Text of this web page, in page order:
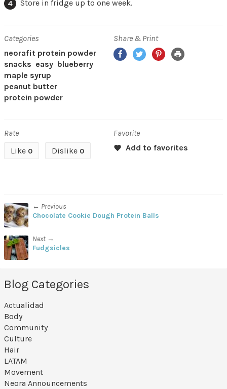
Store in fridge up to one week.
Categories
neorafit protein powder
snacks easy blueberry
maple syrup
peanut butter
protein powder
Share & Print
Facebook
TwitterPinterest
Print
Rate
Like 0 Dislike 0
Favorite
← Previous
Chocolate Cookie Dough Protein Balls
Next →
Fudgsicles
Blog Categories
Actualidad
Body
Community
Culture
Hair
LATAM
Movement
Neora Announcements